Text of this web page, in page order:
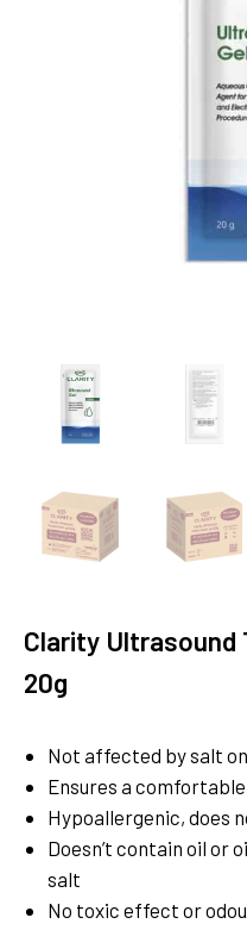
Clarity Ultrasound
20g
Not affected by salt
Ensures a
Hypoallergenic, does
Doesn’t contain oil or
salt
No toxic effect or